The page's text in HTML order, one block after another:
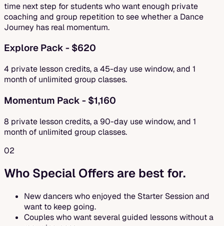
time next step for students who want enough private
coaching and group repetition to see whether a Dance
Journey has real momentum.
Explore Pack - $620
4 private lesson credits, a 45-day use window, and 1
month of unlimited group classes.
Momentum Pack - $1,160
8 private lesson credits, a 90-day use window, and 1
month of unlimited group classes.
02
Who Special Offers are best for.
New dancers who enjoyed the Starter Session and
want to keep going.
Couples who want several guided lessons without a